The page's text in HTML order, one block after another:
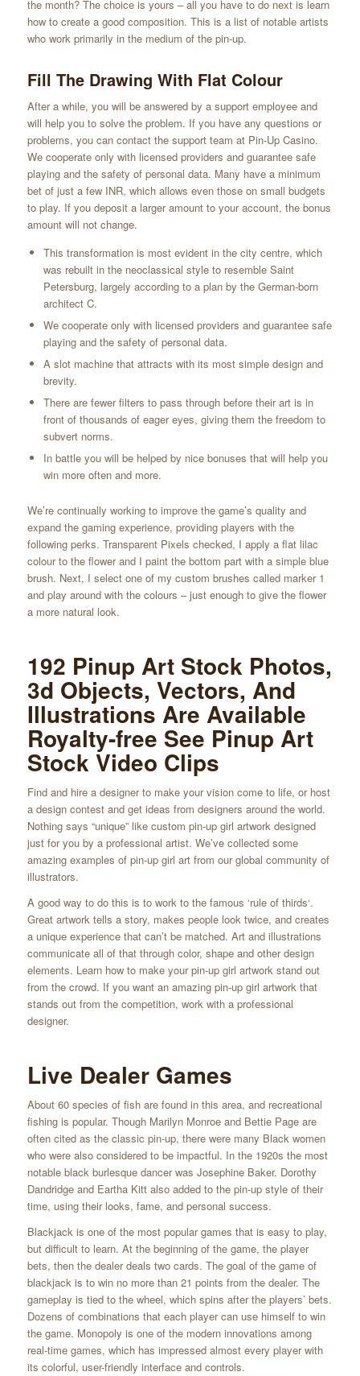
the month? The choice is yours – all you have to do next is learn
how to create a good composition. This is a list of notable artists
who work primarily in the medium of the pin-up.
Fill The Drawing With Flat Colour
After a while, you will be answered by a support employee and
will help you to solve the problem. If you have any questions or
problems, you can contact the support team at Pin-Up Casino.
We cooperate only with licensed providers and guarantee safe
playing and the safety of personal data. Many have a minimum
bet of just a few INR, which allows even those on small budgets
to play. If you deposit a larger amount to your account, the bonus
amount will not change.
This transformation is most evident in the city centre, which
was rebuilt in the neoclassical style to resemble Saint
Petersburg, largely according to a plan by the German-born
architect C.
We cooperate only with licensed providers and guarantee safe
playing and the safety of personal data.
A slot machine that attracts with its most simple design and
brevity.
There are fewer filters to pass through before their art is in
front of thousands of eager eyes, giving them the freedom to
subvert norms.
In battle you will be helped by nice bonuses that will help you
win more often and more.
We’re continually working to improve the game’s quality and
expand the gaming experience, providing players with the
following perks. Transparent Pixels checked, I apply a flat lilac
colour to the flower and I paint the bottom part with a simple blue
brush. Next, I select one of my custom brushes called marker 1
and play around with the colours – just enough to give the flower
a more natural look.
192 Pinup Art Stock Photos,
3d Objects, Vectors, And
Illustrations Are Available
Royalty-free See Pinup Art
Stock Video Clips
Find and hire a designer to make your vision come to life, or host
a design contest and get ideas from designers around the world.
Nothing says “unique” like custom pin-up girl artwork designed
just for you by a professional artist. We’ve collected some
amazing examples of pin-up girl art from our global community of
illustrators.
A good way to do this is to work to the famous ‘rule of thirds‘.
Great artwork tells a story, makes people look twice, and creates
a unique experience that can’t be matched. Art and illustrations
communicate all of that through color, shape and other design
elements. Learn how to make your pin-up girl artwork stand out
from the crowd. If you want an amazing pin-up girl artwork that
stands out from the competition, work with a professional
designer.
Live Dealer Games
About 60 species of fish are found in this area, and recreational
fishing is popular. Though Marilyn Monroe and Bettie Page are
often cited as the classic pin-up, there were many Black women
who were also considered to be impactful. In the 1920s the most
notable black burlesque dancer was Josephine Baker. Dorothy
Dandridge and Eartha Kitt also added to the pin-up style of their
time, using their looks, fame, and personal success.
Blackjack is one of the most popular games that is easy to play,
but difficult to learn. At the beginning of the game, the player
bets, then the dealer deals two cards. The goal of the game of
blackjack is to win no more than 21 points from the dealer. The
gameplay is tied to the wheel, which spins after the players’ bets.
Dozens of combinations that each player can use himself to win
the game. Monopoly is one of the modern innovations among
real-time games, which has impressed almost every player with
its colorful, user-friendly interface and controls.